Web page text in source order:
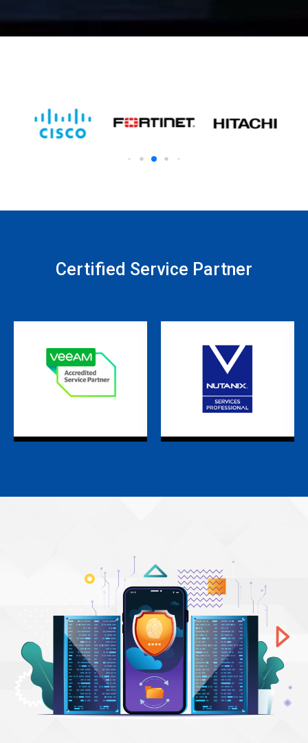
Certified Service Partner